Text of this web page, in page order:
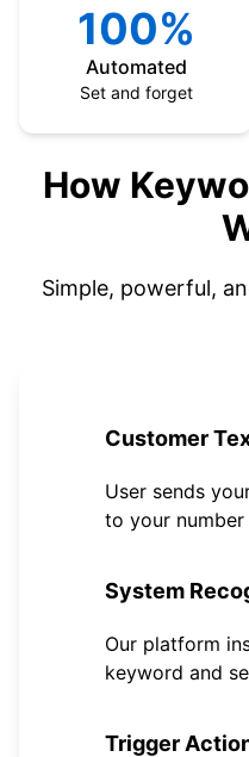
100%
Automated
Set and forget
How
Simple, powerful,
Customer
User sends
to your number
System
Our platform
keyword and
Trigger